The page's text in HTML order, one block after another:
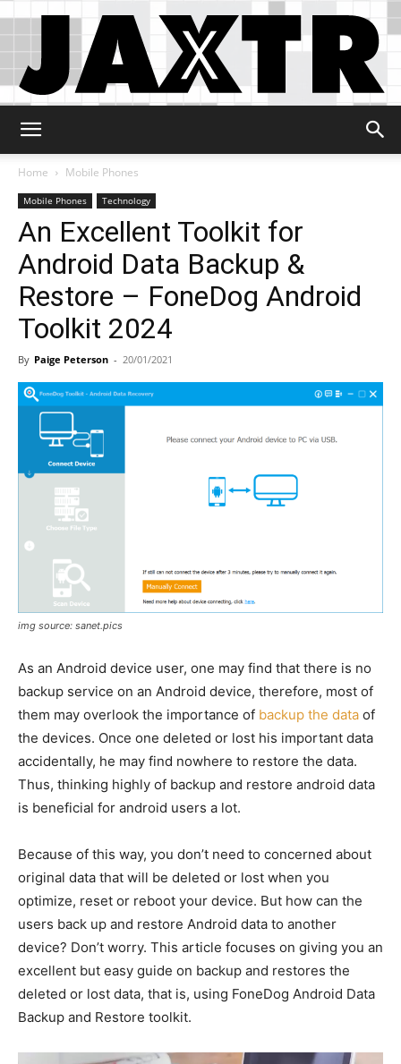
Home
Mobile Phones
Mobile Phones Technology
An Excellent Toolkit for
Android Data Backup &
Restore – FoneDog Android
Toolkit 2024
By Paige Peterson - 20/01/2021
img source: sanet.pics
As an Android device user, one may find that there is no
backup service on an Android device, therefore, most of
them may overlook the importance of backup the data of
the devices. Once one deleted or lost his important data
accidentally, he may find nowhere to restore the data.
Thus, thinking highly of backup and restore android data
is beneficial for android users a lot.
Because of this way, you don’t need to concerned about
original data that will be deleted or lost when you
optimize, reset or reboot your device. But how can the
users back up and restore Android data to another
device? Don’t worry. This article focuses on giving you an
excellent but easy guide on backup and restores the
deleted or lost data, that is, using FoneDog Android Data
Backup and Restore toolkit.